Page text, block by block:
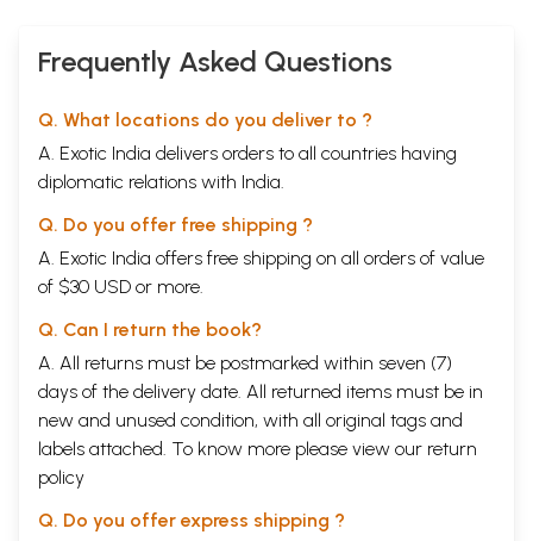
Frequently Asked Questions
Q. What locations do you deliver to ?
A. Exotic India delivers orders to all countries having
diplomatic relations with India.
Q. Do you offer free shipping ?
A. Exotic India offers free shipping on all orders of value
of $30 USD or more.
Q. Can I return the book?
A. All returns must be postmarked within seven (7)
days of the delivery date. All returned items must be in
new and unused condition, with all original tags and
labels attached. To know more please view our return
policy
Q. Do you offer express shipping ?